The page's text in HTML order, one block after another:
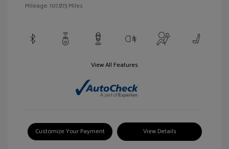
Mileage: 107,873 Miles
View All Features
Customize Your Payment View Details